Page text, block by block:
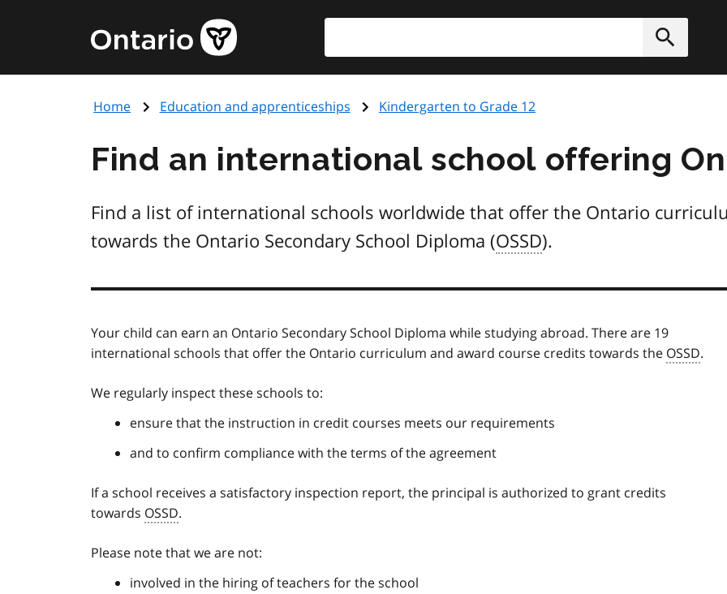
content
Government
of
page
Submit
Home Education and apprenticeships Kindergarten to Grade 12
Find an international school offering
Find a list of international schools worldwide that offer the Ontario
towards the Ontario Secondary School Diploma (OSSD).
Your child can earn an Ontario Secondary School Diploma while studying abroad. There are 19
international schools that offer the Ontario curriculum and award course credits towards the OSSD.
We regularly inspect these schools to:
ensure that the instruction in credit courses meets our requirements
and to confirm compliance with the terms of the agreement
If a school receives a satisfactory inspection report, the principal is authorized to grant credits
towards OSSD.
Please note that we are not:
involved in the hiring of teachers for the school